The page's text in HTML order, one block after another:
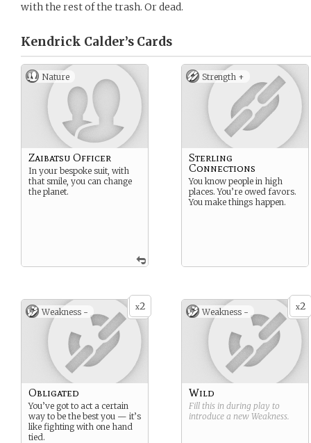
with the rest of the trash. Or dead.
Kendrick Calder’s Cards
Nature
Zaibatsu Officer
In your bespoke suit, with
that smile, you can change
the planet.
Strength +
Sterling
Connections
You know people in high
places. You’re owed favors.
You make things happen.
x2
Weakness -
Obligated
You’ve got to act a certain
way to be the best you — it’s
like fighting with one hand
tied.
x2
Weakness -
Wild
Fill this in during play to
introduce a new Weakness.